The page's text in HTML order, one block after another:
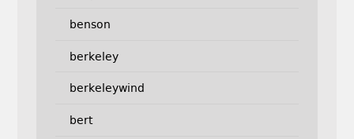
benson
berkeley
berkeleywind
bert